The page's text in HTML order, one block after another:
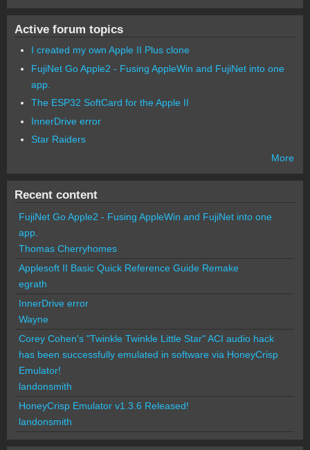
Active forum topics
I created my own Apple II Plus clone
FujiNet Go Apple2 - Fusing AppleWin and FujiNet into one
app.
The ESP32 SoftCard for the Apple II
InnerDrive error
Star Raiders
More
Recent content
FujiNet Go Apple2 - Fusing AppleWin and FujiNet into one
app.
Thomas Cherryhomes
Applesoft II Basic Quick Reference Guide Remake
egrath
InnerDrive error
Wayne
Corey Cohen's "Twinkle Twinkle Little Star" ACI audio hack
has been successfully emulated in software via HoneyCrisp
Emulator!
landonsmith
HoneyCrisp Emulator v1.3.6 Released!
landonsmith